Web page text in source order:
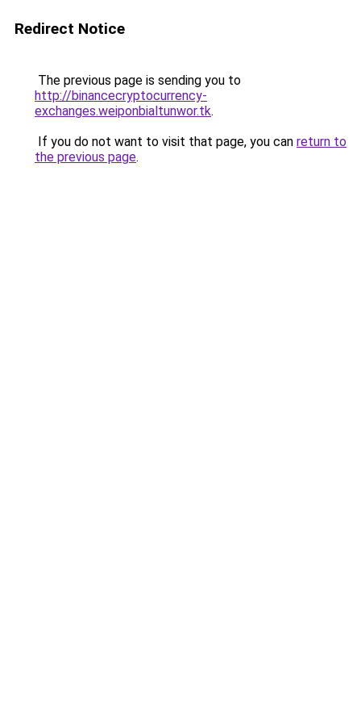
Redirect Notice
The previous page is sending you to
http://binancecryptocurrency-
exchanges.weiponbialtunwor.tk.
If you do not want to visit that page, you can return to
the previous page.